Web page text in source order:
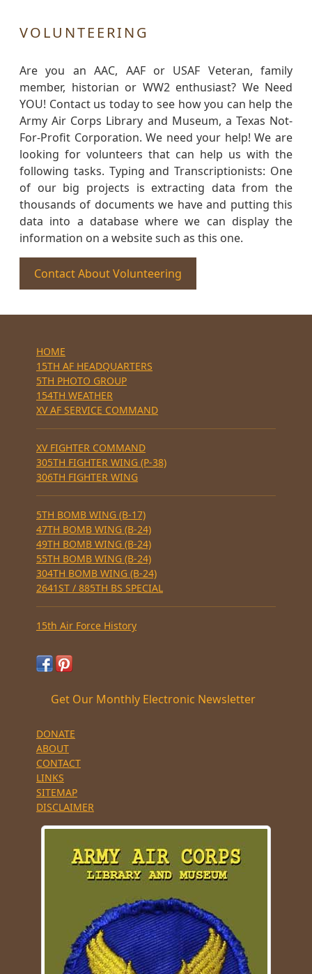
VOLUNTEERING
Are you an AAC, AAF or USAF Veteran, family
member, historian or WW2 enthusiast? We Need
YOU! Contact us today to see how you can help the
Army Air Corps Library and Museum, a Texas Not-
For-Profit Corporation. We need your help! We are
looking for volunteers that can help us with the
following tasks. Typing and Transcriptionists: One
of our big projects is extracting data from the
thousands of documents we have and putting this
data into a database where we can display the
information on a website such as this one.
Contact About Volunteering
HOME
15TH AF HEADQUARTERS
5TH PHOTO GROUP
154TH WEATHER
XV AF SERVICE COMMAND
XV FIGHTER COMMAND
305TH FIGHTER WING (P-38)
306TH FIGHTER WING
5TH BOMB WING (B-17)
47TH BOMB WING (B-24)
49TH BOMB WING (B-24)
55TH BOMB WING (B-24)
304TH BOMB WING (B-24)
2641ST / 885TH BS SPECIAL
15th Air Force History
Get Our Monthly Electronic Newsletter
DONATE
ABOUT
CONTACT
LINKS
SITEMAP
DISCLAIMER